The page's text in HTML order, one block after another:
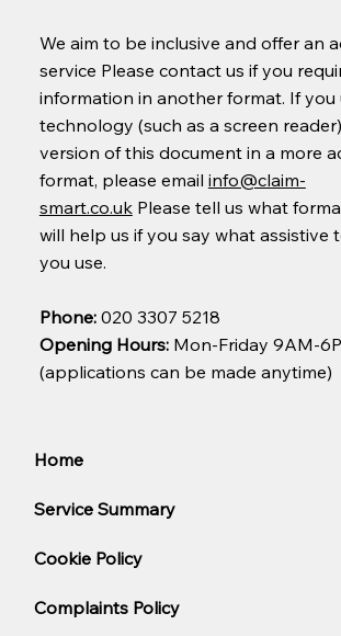
We aim to be inclusive and offer an
service Please contact us if you
information in another format. If you
technology (such as a screen
version of this document in a more
format, please email info@claim-
smart.co.ukPlease tell us what
will help us if you say what assistive
you use.
Phone:020 3307 5218
Opening Hours: Mon-Friday 9AM-
(applications can be made anytime)
Home
Service Summary
Cookie Policy
Complaints Policy